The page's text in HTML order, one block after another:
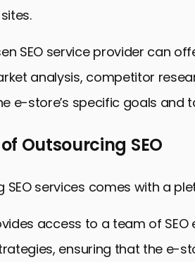
SEO service provider can
analysis, competitor
e-store’s specific goals and
Outsourcing SEO
SEO services comes with a
access to a team of
ensuring that the e-